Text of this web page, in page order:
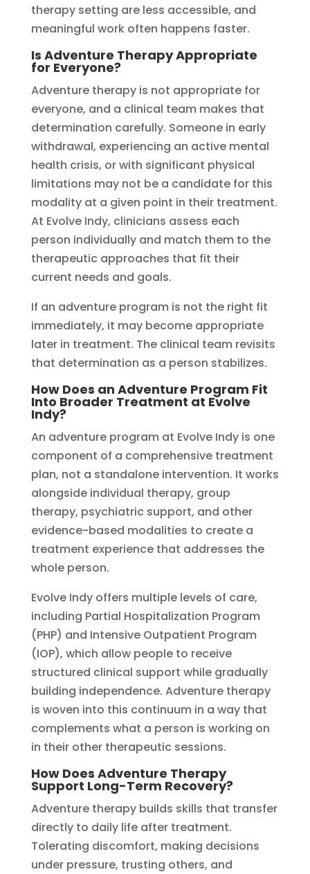
therapy setting are less accessible, and
meaningful work often happens faster.
Is Adventure Therapy Appropriate
for Everyone?
Adventure therapy is not appropriate for
everyone, and a clinical team makes that
determination carefully. Someone in early
withdrawal, experiencing an active mental
health crisis, or with significant physical
limitations may not be a candidate for this
modality at a given point in their treatment.
At Evolve Indy, clinicians assess each
person individually and match them to the
therapeutic approaches that fit their
current needs and goals.
If an adventure program is not the right fit
immediately, it may become appropriate
later in treatment. The clinical team revisits
that determination as a person stabilizes.
How Does an Adventure Program Fit
Into Broader Treatment at Evolve
Indy?
An adventure program at Evolve Indy is one
component of a comprehensive treatment
plan, not a standalone intervention. It works
alongside individual therapy, group
therapy, psychiatric support, and other
evidence-based modalities to create a
treatment experience that addresses the
whole person.
Evolve Indy offers multiple levels of care,
including Partial Hospitalization Program
(PHP) and Intensive Outpatient Program
(IOP), which allow people to receive
structured clinical support while gradually
building independence. Adventure therapy
is woven into this continuum in a way that
complements what a person is working on
in their other therapeutic sessions.
How Does Adventure Therapy
Support Long-Term Recovery?
Adventure therapy builds skills that transfer
directly to daily life after treatment.
Tolerating discomfort, making decisions
under pressure, trusting others, and